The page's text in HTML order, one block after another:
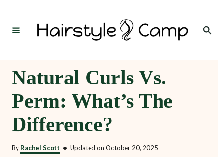
Search
Natural Curls Vs.
Perm: What’s The
Difference?
By Rachel Scott • Updated on October 20, 2025